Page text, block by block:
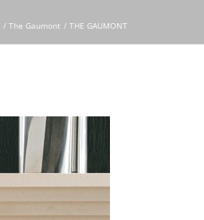
The Gaumont THE GAUMONT